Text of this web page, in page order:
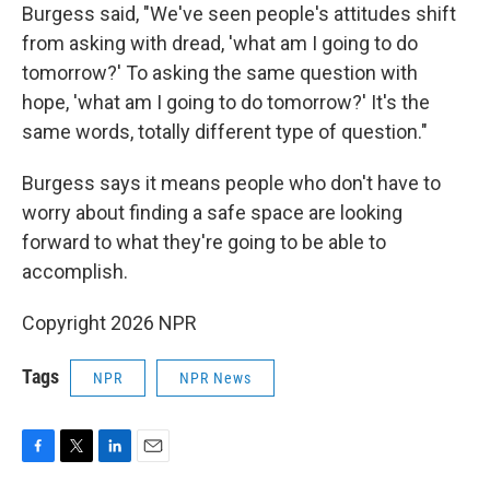
Burgess said, "We've seen people's attitudes shift
from asking with dread, 'what am I going to do
tomorrow?' To asking the same question with
hope, 'what am I going to do tomorrow?' It's the
same words, totally different type of question."
Burgess says it means people who don't have to
worry about finding a safe space are looking
forward to what they're going to be able to
accomplish.
Copyright 2026 NPR
Tags NPR NPR News
F
T
L
E